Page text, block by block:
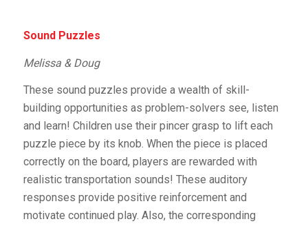
Sound Puzzles
Melissa & Doug
These sound puzzles provide a wealth of skill-
building opportunities as problem-solvers see, listen
and learn! Children use their pincer grasp to lift each
puzzle piece by its knob. When the piece is placed
correctly on the board, players are rewarded with
realistic transportation sounds! These auditory
responses provide positive reinforcement and
motivate continued play. Also, the corresponding